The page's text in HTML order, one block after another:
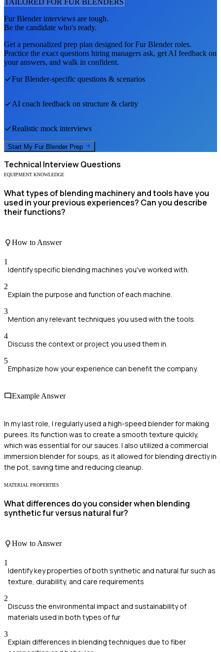
Fur Blenderinterviews are tough.
Be the candidate who's ready.
Get a personalized prep plan designed forFur Blenderroles.
Practice the exact questions hiring managers ask, get AI feedback on
your answers, and walk in confident.
Fur Blender-specific questions & scenarios
AI coach feedback on structure & clarity
Realistic mock interviews
Start My Fur Blender Prep
Technical Interview Questions
EQUIPMENT KNOWLEDGE
What types of blending machinery and tools have you
used in your previous experiences? Can you describe
their functions?
How to Answer
1
Identify specific blending machines you've worked with.
2
Explain the purpose and function of each machine.
3
Mention any relevant techniques you used with the tools.
4
Discuss the context or project you used them in.
5
Emphasize how your experience can benefit the company.
Example Answer
In my last role, I regularly used a high-speed blender for making
purees. Its function was to create a smooth texture quickly,
which was essential for our sauces. I also utilized a commercial
immersion blender for soups, as it allowed for blending directly in
the pot, saving time and reducing cleanup.
MATERIAL PROPERTIES
What differences do you consider when blending
synthetic fur versus natural fur?
How to Answer
1
Identify key properties of both synthetic and natural fur such as
texture, durability, and care requirements
2
Discuss the environmental impact and sustainability of
materials used in both types of fur
3
Explain differences in blending techniques due to fiber